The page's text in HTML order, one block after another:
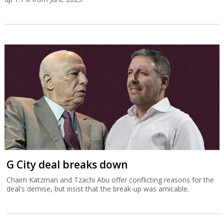
G City deal breaks down
Chaim Katzman and Tzachi Abu offer conflicting reasons for the
deal's demise, but insist that the break-up was amicable.